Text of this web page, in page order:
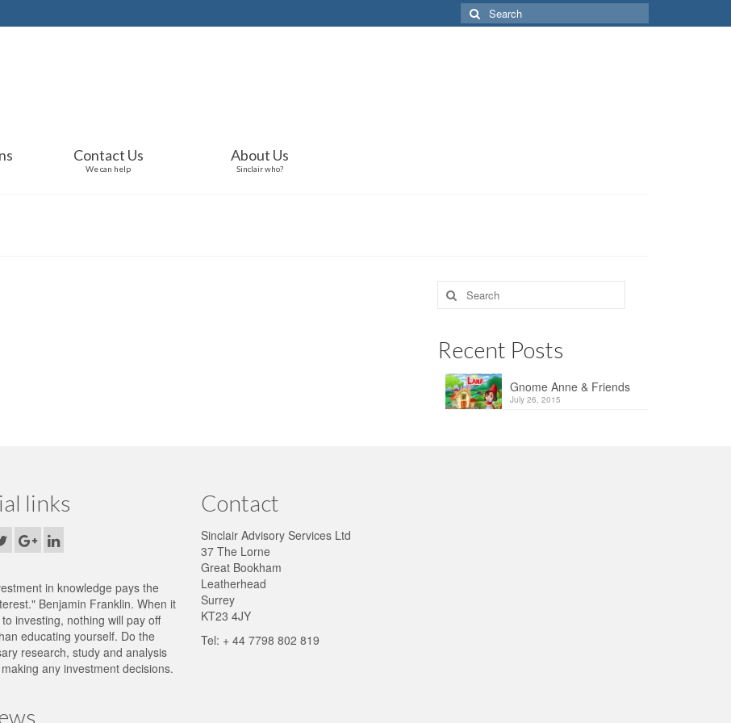
Search
for:
Contact Us
We can help
About Us
Sinclair who?
Search
for:
Recent Posts
Gnome Anne & Friends
July 26, 2015
links
in knowledge pays the
Benjamin Franklin. When it
investing, nothing will pay off
educating yourself. Do the
research, study and analysis
any investment decisions.
Contact
Sinclair Advisory Services Ltd
37 The Lorne
Great Bookham
Leatherhead
Surrey
KT23 4JY
Tel: + 44 7798 802 819